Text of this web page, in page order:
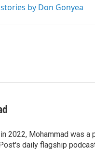
by Don Gonyea
2022, Mohammad was a
daily flagship